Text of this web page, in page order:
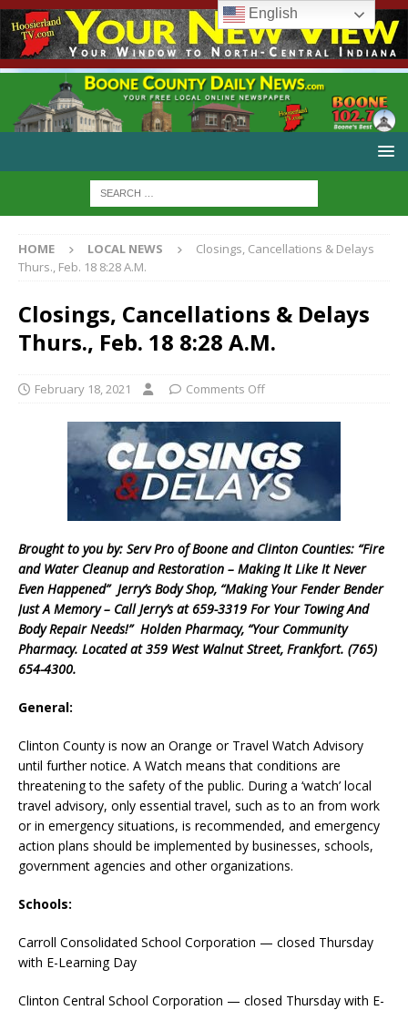
HOME LOCAL NEWS
Closings, Cancellations & Delays
Thurs., Feb. 18 8:28 A.M.
Closings, Cancellations & Delays
Thurs., Feb. 18 8:28 A.M.
February 18, 2021 Comments Off
Brought to you by: Serv Pro of Boone and Clinton Counties: “Fire
and Water Cleanup and Restoration – Making It Like It Never
Even Happened” Jerry’s Body Shop, “Making Your Fender Bender
Just A Memory – Call Jerry’s at 659-3319 For Your Towing And
Body Repair Needs!” Holden Pharmacy, “Your Community
Pharmacy. Located at 359 West Walnut Street, Frankfort. (765)
654-4300.
General:
Clinton County is now an Orange or Travel Watch Advisory
until further notice. A Watch means that conditions are
threatening to the safety of the public. During a ‘watch’ local
travel advisory, only essential travel, such as to an from work
or in emergency situations, is recommended, and emergency
action plans should be implemented by businesses, schools,
government agencies and other organizations.
Schools:
Carroll Consolidated School Corporation — closed Thursday
with E-Learning Day
Clinton Central School Corporation — closed Thursday with E-
English